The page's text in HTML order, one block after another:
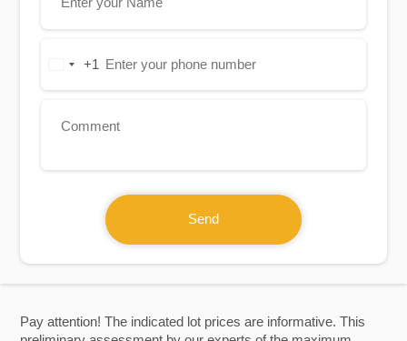
Pay attention! The indicated lot prices are informative. This
United+1
Send